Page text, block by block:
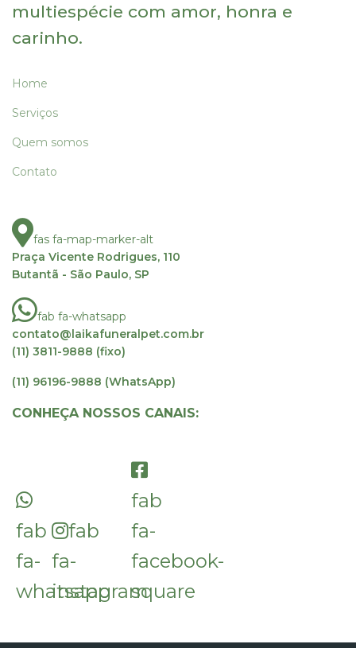
multiespécie com amor, honra e
carinho.
Home
Serviços
Quem somos
Contato
fas fa-map-marker-alt
Praça Vicente Rodrigues, 110
Butantã - São Paulo, SP
fab fa-whatsapp
contato@laikafuneralpet.com.br
(11) 3811-9888 (fixo)
(11) 96196-9888 (WhatsApp)
CONHEÇA NOSSOS CANAIS:
fab
fa-
whatsapp
fab
fa-
instagram
fab
fa-
facebook-
square